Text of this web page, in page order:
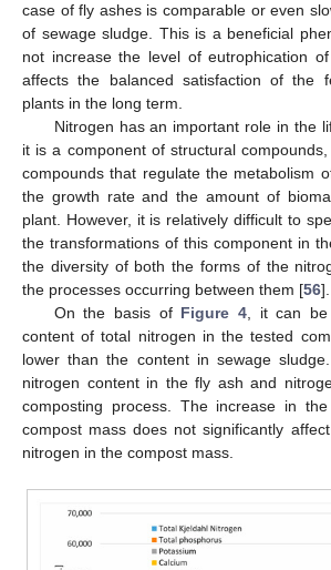
case of fly ashes is comparable or even
of sewage sludge. This is a beneficial
not increase the level of eutrophication
affects the balanced satisfaction of the
plants in the long term.
Nitrogen has an important role in the
it is a component of structural
compounds that regulate the metabolism
the growth rate and the amount of
plant. However, it is relatively difficult to
the transformations of this component in
the diversity of both the forms of the
the processes occurring between them [56].
On the basis of Figure 4, it can be
content of total nitrogen in the tested
lower than the content in sewage
nitrogen content in the fly ash and
composting process. The increase in
compost mass does not significantly
nitrogen in the compost mass.